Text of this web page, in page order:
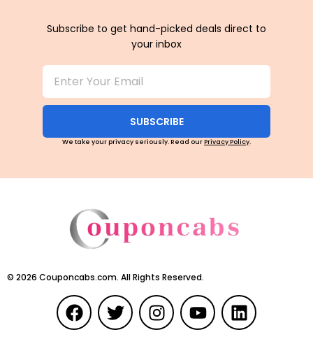
Subscribe to get hand-picked deals direct to
your inbox
SUBSCRIBE
We take your privacy seriously. Read ourPrivacy Policy.
© 2026 Couponcabs.com. All Rights Reserved.